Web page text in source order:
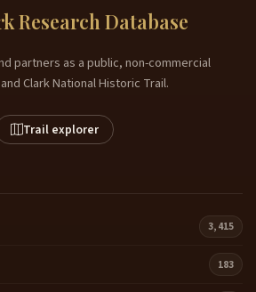
Research Database
partners as a public, non-commercial
Clark National Historic Trail.
Trail explorer
3,415
183